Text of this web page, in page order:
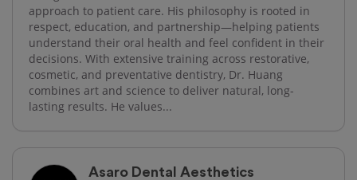
approach to patient care. His philosophy is rooted in
respect, education, and partnership—helping patients
understand their oral health and feel confident in their
decisions. With extensive training across restorative,
cosmetic, and preventative dentistry, Dr. Huang
combines art and science to deliver natural, long-
lasting results. He values...
Asaro Dental Aesthetics